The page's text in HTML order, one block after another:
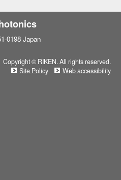
0198 Japan
Copyright © RIKEN. All rights reserved.
Site Policy
Web accessibility